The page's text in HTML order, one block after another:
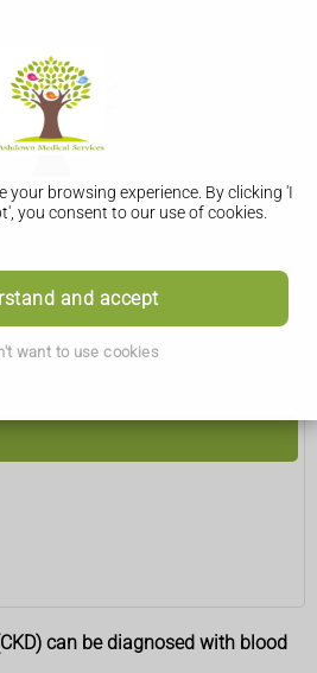
your browsing experience. By clicking 'I
you consent to our use of cookies.
and accept
want to use cookies
can be diagnosed with blood